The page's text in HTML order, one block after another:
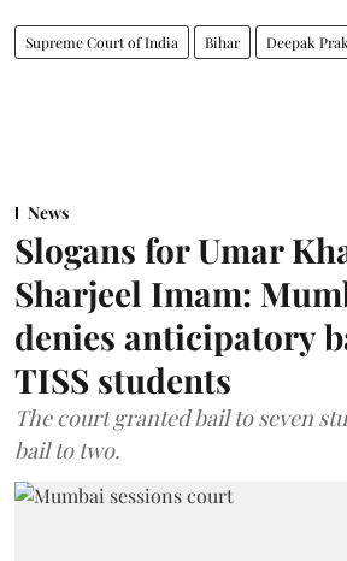
Supreme Court of India Bihar Deepak
News
Slogans for Umar
Sharjeel Imam:
denies anticipatory
TISS students
The court granted bail to seven
bail to two.